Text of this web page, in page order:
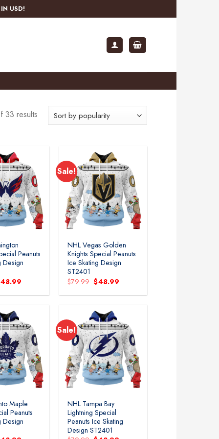
USD!
33 results
Add to
wishlist
Peanuts
Design
48.99
is:
Sale!
Add to
wishlist
NHL Vegas Golden
Knights Special Peanuts
Ice Skating Design
ST2401
$79.99 Original
price
was:
$48.99
is:
Add to
wishlist
Maple
Peanuts
Design
Sale!
Add to
wishlist
NHL Tampa Bay
Lightning Special
Peanuts Ice Skating
Design ST2401